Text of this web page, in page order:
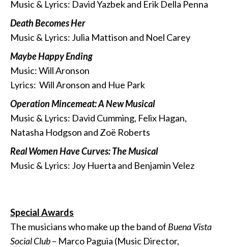
Music & Lyrics: David Yazbek and Erik Della Penna
Death Becomes Her
Music & Lyrics: Julia Mattison and Noel Carey
Maybe Happy Ending
Music: Will Aronson
Lyrics: Will Aronson and Hue Park
Operation Mincemeat: A New Musical
Music & Lyrics: David Cumming, Felix Hagan,
Natasha Hodgson and Zoë Roberts
Real Women Have Curves: The Musical
Music & Lyrics: Joy Huerta and Benjamin Velez
Special Awards
The musicians who make up the band of Buena Vista
Social Club– Marco Paguia (Music Director,